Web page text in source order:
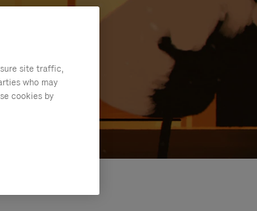
site traffic,
who may
cookies by